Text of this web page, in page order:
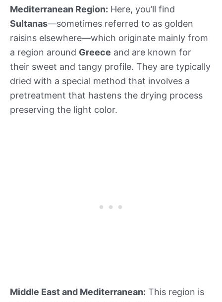
Mediterranean Region: Here, you’ll find
Sultanas—sometimes referred to as golden
raisins elsewhere—which originate mainly from
a region around Greece and are known for
their sweet and tangy profile. They are typically
dried with a special method that involves a
pretreatment that hastens the drying process
preserving the light color.
Middle East and Mediterranean: This region is